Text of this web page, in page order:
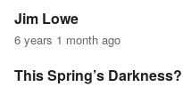
Jim Lowe
6 years 1 month ago
This Spring’s